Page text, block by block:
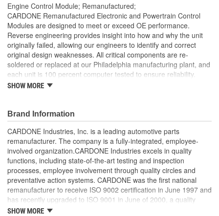
Engine Control Module; Remanufactured;
CARDONE Remanufactured Electronic and Powertrain Control
Modules are designed to meet or exceed OE performance.
Reverse engineering provides insight into how and why the unit
originally failed, allowing our engineers to identify and correct
original design weaknesses. All critical components are re-
soldered or replaced at our Philadelphia manufacturing plant, and
each unit is 100 percent computer tested to ensure reliability.
CARDONE is committed to getting your vehicle back to peak
tested, depending on application, to ensure functionality
Re-soldering of critical components ensures superior
electrical connections. This prevents intermittent failures
and leads to longer product life
On-car vehicle validation is done to test durability and
performance
Our remanufacturing process is earth-friendly, as it reduces
the energy and raw material needed to make a new part by
80 percent
SHOW MORE
Brand Information
CARDONE Industries, Inc. is a leading automotive parts
remanufacturer. The company is a fully-integrated, employee-
involved organization.CARDONE Industries excels in quality
functions, including state-of-the-art testing and inspection
processes, employee involvement through quality circles and
preventative action systems. CARDONE was the first national
remanufacturer to receive ISO 9002 certification in June 1997 and
has recently upgraded to ISO 9001 in June of 2000, a quality
standard for engineering design and development. CARDONE
SHOW MORE